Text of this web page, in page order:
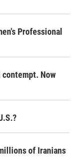
Professional
contempt. Now
of Iranians